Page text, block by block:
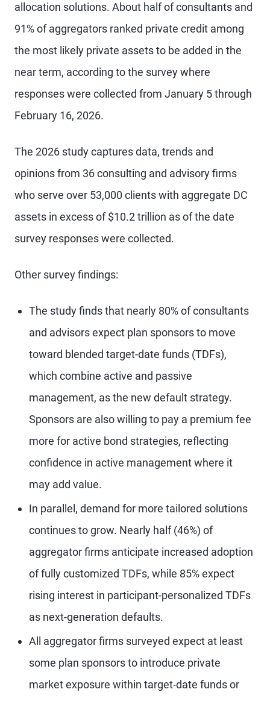
allocation solutions. About half of consultants and
91% of aggregators ranked private credit among
the most likely private assets to be added in the
near term, according to the survey where
responses were collected from January 5 through
February 16, 2026.
The 2026 study captures data, trends and
opinions from 36 consulting and advisory firms
who serve over 53,000 clients with aggregate DC
assets in excess of $10.2 trillion as of the date
survey responses were collected.
Other survey findings:
The study finds that nearly 80% of consultants
and advisors expect plan sponsors to move
toward blended target-date funds (TDFs),
which combine active and passive
management, as the new default strategy.
Sponsors are also willing to pay a premium fee
more for active bond strategies, reflecting
confidence in active management where it
may add value.
In parallel, demand for more tailored solutions
continues to grow. Nearly half (46%) of
aggregator firms anticipate increased adoption
of fully customized TDFs, while 85% expect
rising interest in participant-personalized TDFs
as next-generation defaults.
All aggregator firms surveyed expect at least
some plan sponsors to introduce private
market exposure within target-date funds or